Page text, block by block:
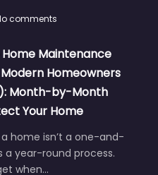
comments
Maintenance
Homeowners
Month-by-Month
Your Home
home isn’t a one-and-
a year-round process.
when…